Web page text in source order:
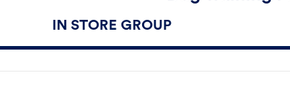
IN STORE GROUP